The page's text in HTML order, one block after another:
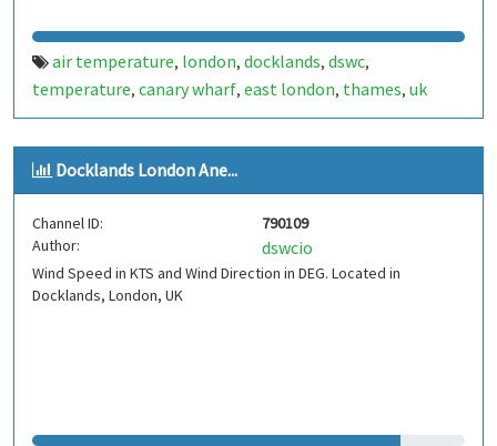
air temperature, london, docklands, dswc,
temperature, canary wharf, east london, thames, uk
Docklands London Ane...
Channel ID:
790109
Author:
dswcio
Wind Speed in KTS and Wind Direction in DEG. Located in
Docklands, London, UK